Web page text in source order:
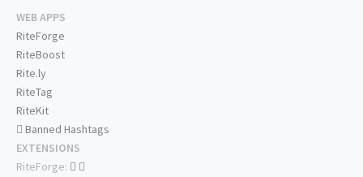
WEB APPS
RiteForge
RiteBoost
Rite.ly
RiteTag
RiteKit
Banned Hashtags
EXTENSIONS
RiteForge: